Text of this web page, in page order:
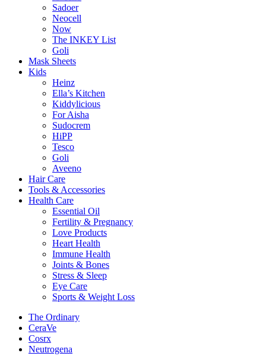
Sadoer
Neocell
Now
The INKEY List
Goli
Mask Sheets
Kids
Heinz
Ella’s Kitchen
Kiddylicious
For Aisha
Sudocrem
HiPP
Tesco
Goli
Aveeno
Hair Care
Tools & Accessories
Health Care
Essential Oil
Fertility & Pregnancy
Love Products
Heart Health
Immune Health
Joints & Bones
Stress & Sleep
Eye Care
Sports & Weight Loss
The Ordinary
CeraVe
Cosrx
Neutrogena